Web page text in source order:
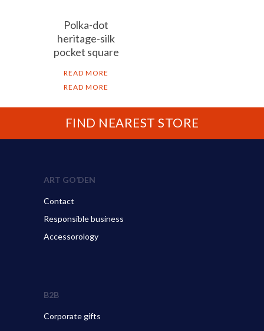
Polka-dot
heritage-silk
pocket square
READ MORE
READ MORE
FIND NEAREST STORE
ART GO’DEN
Contact
Responsible business
Accessorology
B2B
Corporate gifts